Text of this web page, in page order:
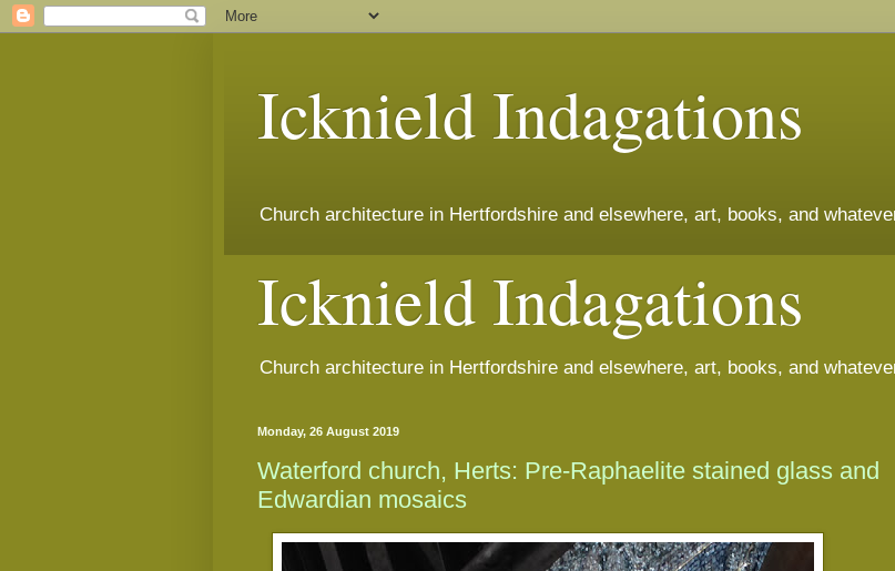
Icknield Indagations
Church architecture in Hertfordshire and elsewhere, art, books, and
Icknield Indagations
Church architecture in Hertfordshire and elsewhere, art, books, and
Monday, 26 August 2019
Waterford church, Herts: Pre-Raphaelite stained glass and
Edwardian mosaics